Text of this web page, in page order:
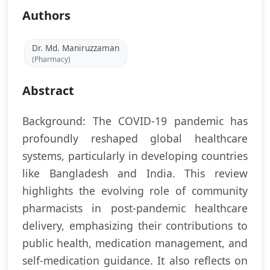
Authors
Dr. Md. Maniruzzaman
(Pharmacy)
Abstract
Background: The COVID-19 pandemic has
profoundly reshaped global healthcare
systems, particularly in developing countries
like Bangladesh and India. This review
highlights the evolving role of community
pharmacists in post-pandemic healthcare
delivery, emphasizing their contributions to
public health, medication management, and
self-medication guidance. It also reflects on